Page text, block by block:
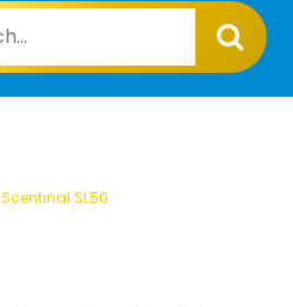
Scentinal SL50